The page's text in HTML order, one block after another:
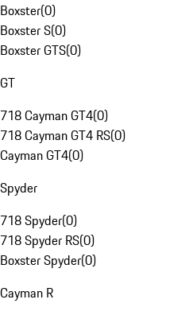
Boxster(0)
Boxster S(0)
Boxster GTS(0)
GT
718 Cayman GT4(0)
718 Cayman GT4 RS(0)
Cayman GT4(0)
Spyder
718 Spyder(0)
718 Spyder RS(0)
Boxster Spyder(0)
Cayman R